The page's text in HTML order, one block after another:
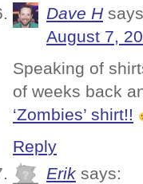
Dave H
August 7,
Speaking of
of weeks back
‘Zombies’ shirt!!
Reply
Erik says: